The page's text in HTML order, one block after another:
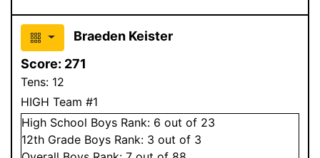
Braeden Keister
Score: 271
Tens: 12
HIGH Team #1
High School Boys Rank: 6 out of 23
12th Grade Boys Rank: 3 out of 3